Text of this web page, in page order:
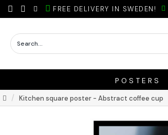
FREE DELIVERY IN SWEDEN!
POSTERS
Kitchen square poster - Abstract coffee cup